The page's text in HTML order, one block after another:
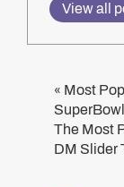
View all
« Most
SuperBowl
The Most
DM Slider